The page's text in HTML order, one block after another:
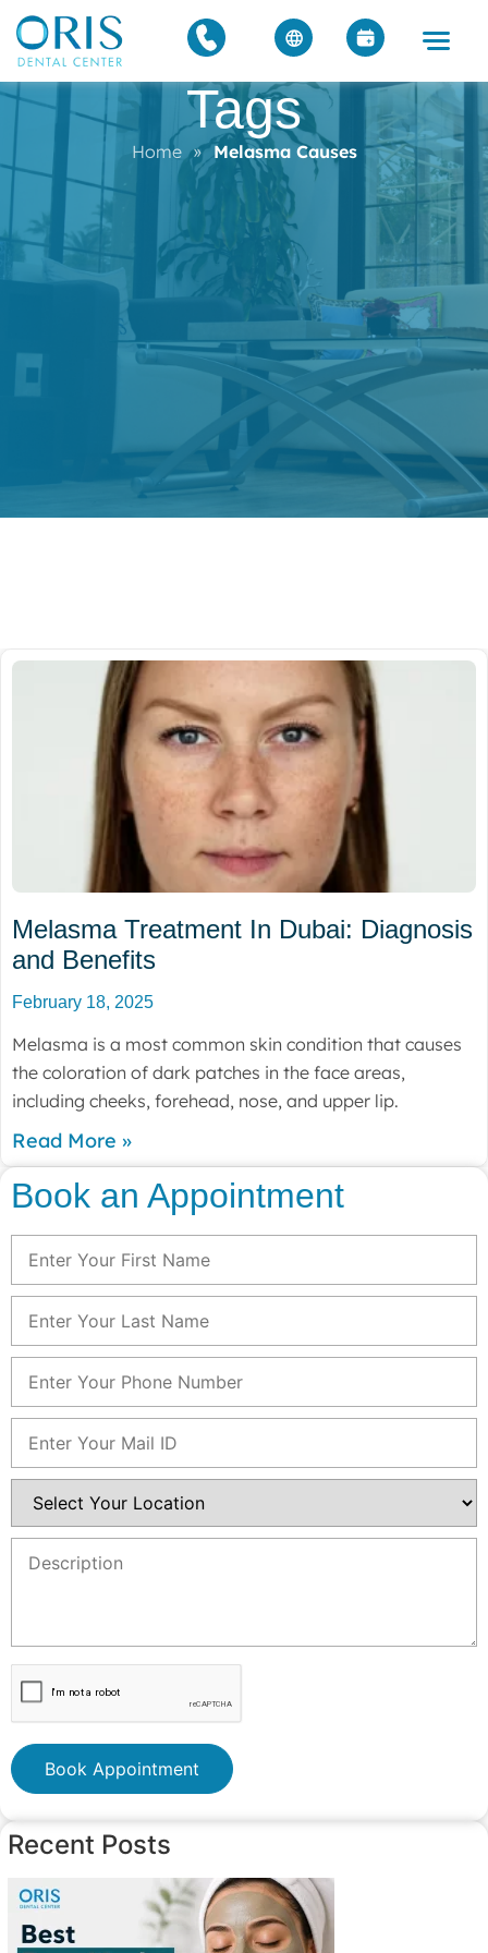
Tags
Home » Melasma Causes
Melasma Treatment In Dubai: Diagnosis
and Benefits
February 18, 2025
Melasma is a most common skin condition that causes
the coloration of dark patches in the face areas,
including cheeks, forehead, nose, and upper lip.
Read More »
Book an Appointment
Book Appointment
Recent Posts